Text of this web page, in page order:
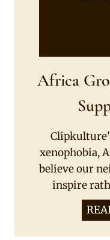
Africa
xenophobia,
believe our
inspire